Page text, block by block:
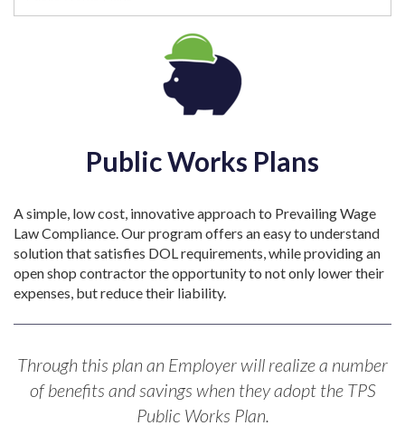
Public Works Plans
A simple, low cost, innovative approach to Prevailing Wage
Law Compliance. Our program offers an easy to understand
solution that satisfies DOL requirements, while providing an
open shop contractor the opportunity to not only lower their
expenses, but reduce their liability.
Through this plan an Employer will realize a number
of benefits and savings when they adopt the TPS
Public Works Plan.